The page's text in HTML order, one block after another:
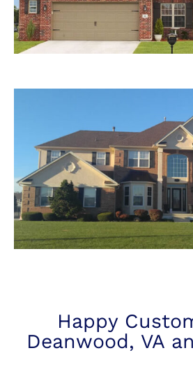
Happy
Deanwood, VA